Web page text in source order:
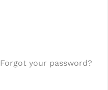
Forgot your password?